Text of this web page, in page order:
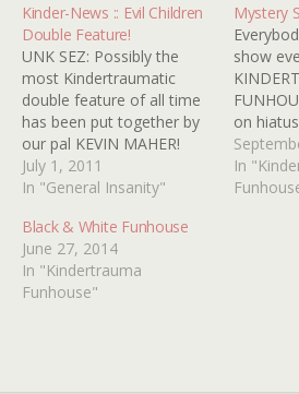
Kinder-News :: Evil Children
Double Feature!
UNK SEZ: Possibly the
most Kindertraumatic
double feature of all time
has been put together by
our pal KEVIN MAHER!
Folks who attend will
delight in both the twisted
cult favorite THE
CHILDREN and one of my
favorite TV movies ever
DON'T GO TO SLEEP!…
July 1, 2011
In "General Insanity"
Mystery
show
on
equal
With
ratings
In
Black & White Funhouse
June 27, 2014
In "Kindertrauma
Funhouse"